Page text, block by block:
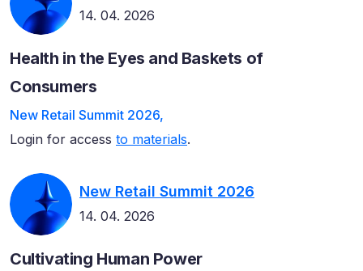
14. 04. 2026
Health in the Eyes and Baskets of
Consumers
New Retail Summit 2026,
Login for access to materials.
New Retail Summit 2026
14. 04. 2026
Cultivating Human Power